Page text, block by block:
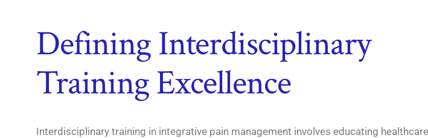
Defining Interdisciplinary
Training Excellence
Interdisciplinary training in integrative pain management involves educating healthcare